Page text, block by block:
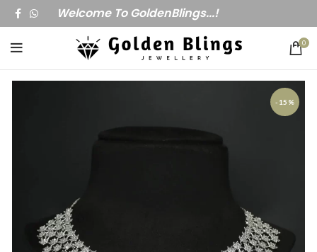
Welcome To GoldenBlings...!
0
-15%